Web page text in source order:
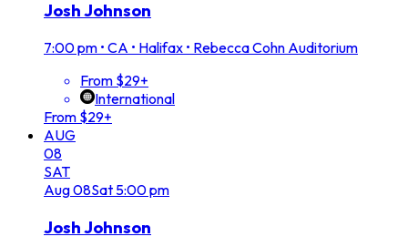
Josh Johnson
7:00 pm • CA • Halifax • Rebecca Cohn Auditorium
From $29+
International
From $29+
AUG
08
SAT
Aug08Sat 5:00 pm
Josh Johnson